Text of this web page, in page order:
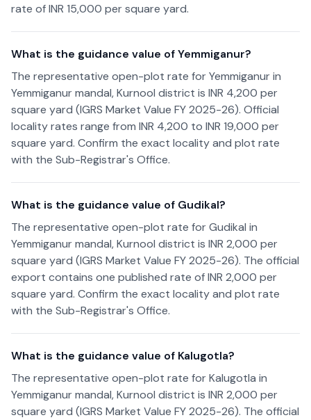
rate of INR 15,000 per square yard.
What is the guidance value of Yemmiganur?
The representative open-plot rate for Yemmiganur in
Yemmiganur mandal, Kurnool district is INR 4,200 per
square yard (IGRS Market Value FY 2025-26). Official
locality rates range from INR 4,200 to INR 19,000 per
square yard. Confirm the exact locality and plot rate
with the Sub-Registrar's Office.
What is the guidance value of Gudikal?
The representative open-plot rate for Gudikal in
Yemmiganur mandal, Kurnool district is INR 2,000 per
square yard (IGRS Market Value FY 2025-26). The official
export contains one published rate of INR 2,000 per
square yard. Confirm the exact locality and plot rate
with the Sub-Registrar's Office.
What is the guidance value of Kalugotla?
The representative open-plot rate for Kalugotla in
Yemmiganur mandal, Kurnool district is INR 2,000 per
square yard (IGRS Market Value FY 2025-26). The official